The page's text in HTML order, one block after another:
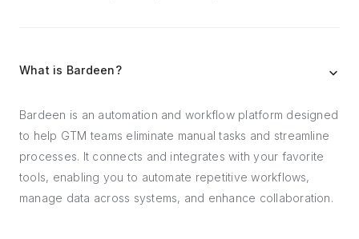
What is Bardeen?
Bardeen is an automation and workflow platform designed
to help GTM teams eliminate manual tasks and streamline
processes. It connects and integrates with your favorite
tools, enabling you to automate repetitive workflows,
manage data across systems, and enhance collaboration.